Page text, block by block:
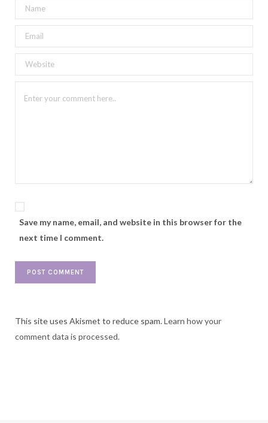
Save my name, email, and website in this browser for the
next time I comment.
This site uses Akismet to reduce spam.Learn how your
comment data is processed.